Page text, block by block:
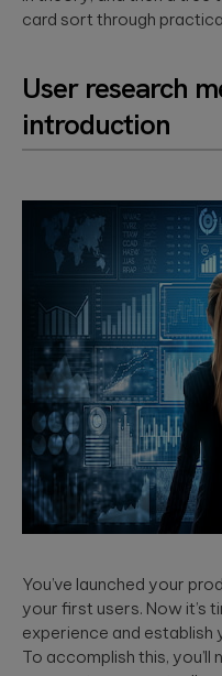
card sort through
User research
introduction
You’ve launched your
your first users. Now it’s
experience and establish
To accomplish this,